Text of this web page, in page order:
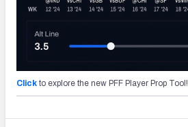
Click to explore the new PFF Player Prop Tool!